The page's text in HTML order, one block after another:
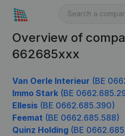
Overview of
662685xxx
Van Oerle Interieur (BE
Immo Stark (BE
Ellesis (BE 0662.685.390)
Feemat (BE 0662.685.588)
Quinz Holding (BE